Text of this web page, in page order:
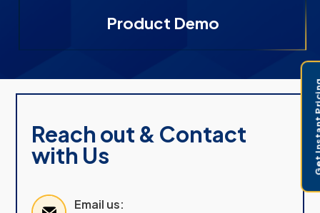
Product Demo
Reach out & Contact
with Us
Email us:
Get